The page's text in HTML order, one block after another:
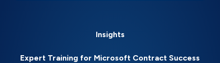
Insights
Expert Training for Microsoft Contract Success